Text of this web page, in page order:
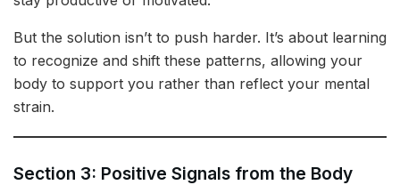
But the solution isn’t to push harder. It’s about learning
to recognize and shift these patterns, allowing your
body to support you rather than reflect your mental
strain.
Section 3: Positive Signals from the Body